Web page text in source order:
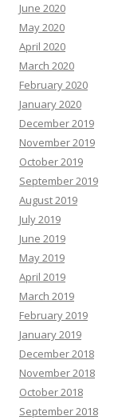
June 2020
May 2020
April 2020
March 2020
February 2020
January 2020
December 2019
November 2019
October 2019
September 2019
August 2019
July 2019
June 2019
May 2019
April 2019
March 2019
February 2019
January 2019
December 2018
November 2018
October 2018
September 2018